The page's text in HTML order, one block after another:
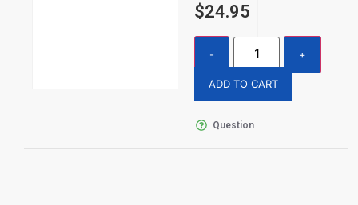
$24.95
ADD TO CART
Question